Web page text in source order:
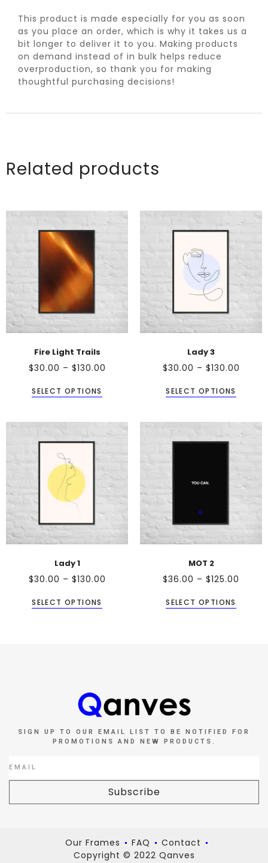
This product is made especially for you as soon
as you place an order, which is why it takes us a
bit longer to deliver it to you. Making products
on demand instead of in bulk helps reduce
overproduction, so thank you for making
thoughtful purchasing decisions!
Related products
Fire Light Trails
$30.00 – $130.00
SELECT OPTIONS
Lady 3
$30.00 – $130.00
SELECT OPTIONS
Lady 1
$30.00 – $130.00
SELECT OPTIONS
MOT 2
$36.00 – $125.00
SELECT OPTIONS
SIGN UP TO OUR EMAIL LIST TO BE NOTIFIED FOR
PROMOTIONS AND NEW PRODUCTS.
Subscribe
Our Frames FAQ
Contact
Copyright © 2022 Qanves